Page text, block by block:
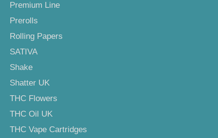
Premium Line
Prerolls
Rolling Papers
SATIVA
Shake
Shatter UK
THC Flowers
THC Oil UK
THC Vape Cartridges